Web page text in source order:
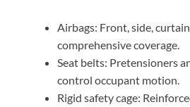
Airbags: Front, side,
comprehensive coverage.
Seat belts: Pretensioners
control occupant motion.
Rigid safety cage: